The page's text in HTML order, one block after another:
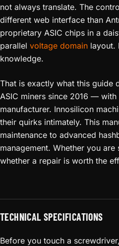
not always translate. The
different web interface than
proprietary ASIC chips in a
parallel voltage domain layout.
knowledge.
That is exactly what this guide
ASIC miners since 2016 — with
manufacturer. Innosilicon
their quirks intimately. This
maintenance to advanced
management. Whether you
whether a repair is worth the
TECHNICAL SPECIFICATIONS
Before you touch a